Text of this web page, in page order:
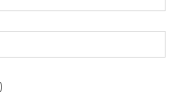
code will tell us your